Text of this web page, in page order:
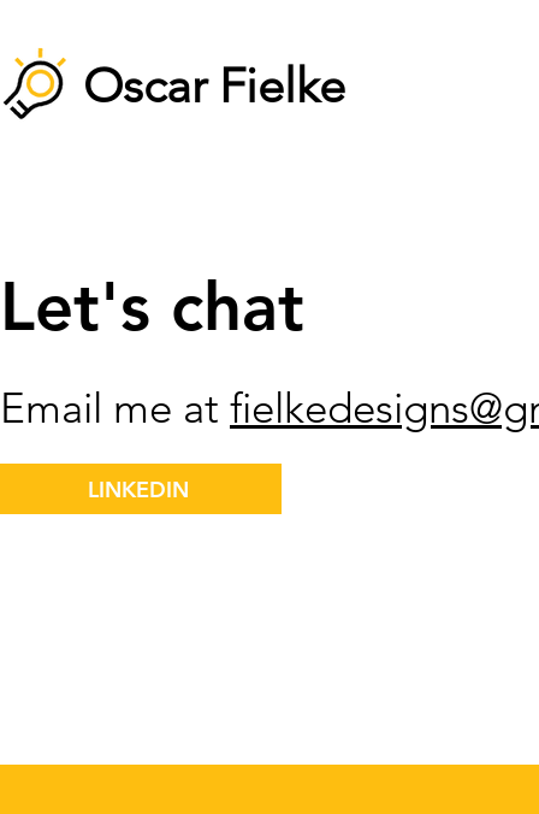
Oscar Fielke
Let's chat
Email me at
LINKEDIN